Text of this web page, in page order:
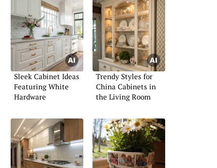
Sleek Cabinet Ideas
Featuring White
Hardware
Trendy Styles for
China Cabinets in
the Living Room